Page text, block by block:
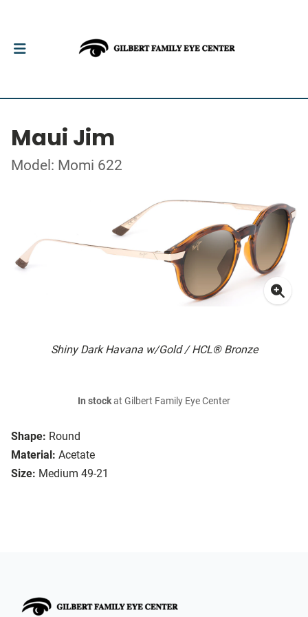
Maui Jim
Model: Momi 622
Shiny Dark Havana w/Gold / HCL® Bronze
Shape: Round
Material: Acetate
Size: Medium 49-21
In stockat Gilbert Family Eye Center